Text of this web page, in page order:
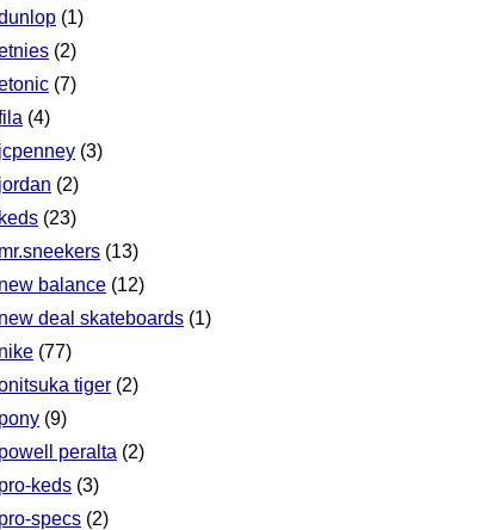
(1)
(2)
(7)
(4)
jcpenney (3)
jordan (2)
keds (23)
mr.sneekers (13)
new balance (12)
new deal skateboards (1)
nike (77)
tiger (2)
pony (9)
powell peralta (2)
pro-keds (3)
pro-specs (2)